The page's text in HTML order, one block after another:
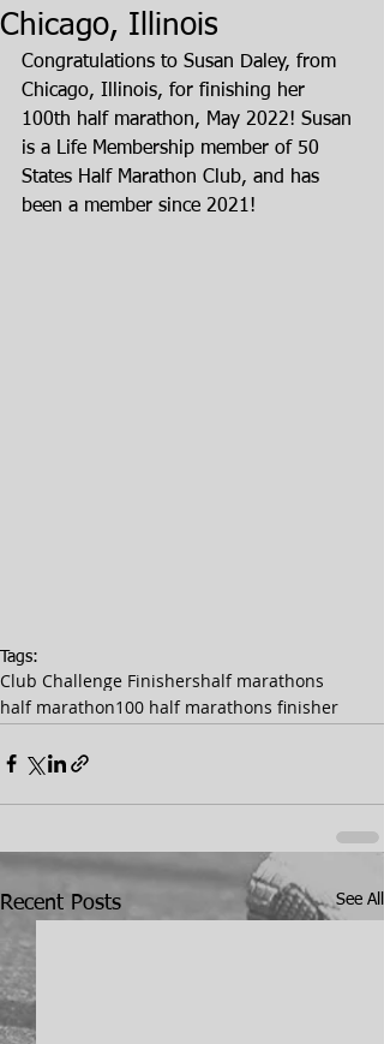
Chicago, Illinois
Congratulations to Susan Daley, from
Chicago, Illinois, for finishing her
100th half marathon, May 2022! Susan
is a Life Membership member of 50
States Half Marathon Club, and has
been a member since 2021!
Tags:
Club Challenge Finishershalf marathons
half marathon100 half marathons finisher
Recent Posts See All